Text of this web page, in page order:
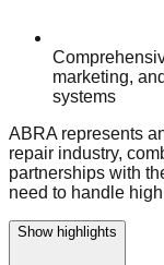
marketing,
systems
ABRA represents
repair industry,
partnerships with
need to handle
Show highlights